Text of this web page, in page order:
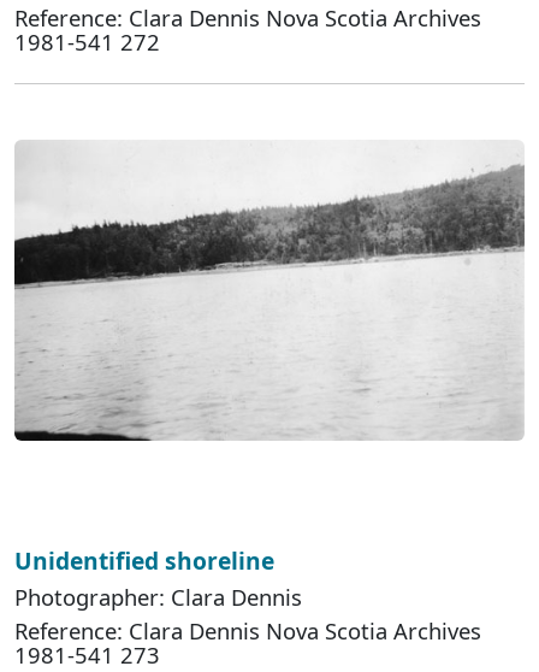
Reference: Clara Dennis Nova Scotia Archives
1981-541 272
Unidentified shoreline
Photographer: Clara Dennis
Reference: Clara Dennis Nova Scotia Archives
1981-541 273